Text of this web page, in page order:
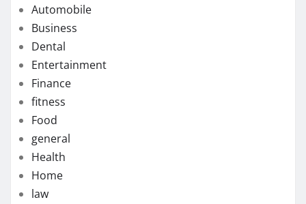
Automobile
Business
Dental
Entertainment
Finance
fitness
Food
general
Health
Home
law